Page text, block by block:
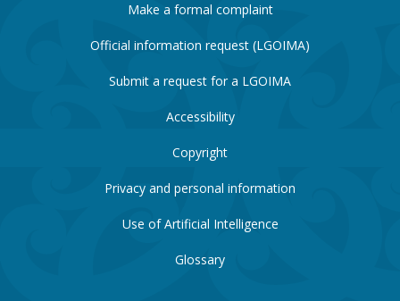
Make a formal complaint
Official information request (LGOIMA)
Submit a request for a LGOIMA
Accessibility
Copyright
Privacy and personal information
Use of Artificial Intelligence
Glossary